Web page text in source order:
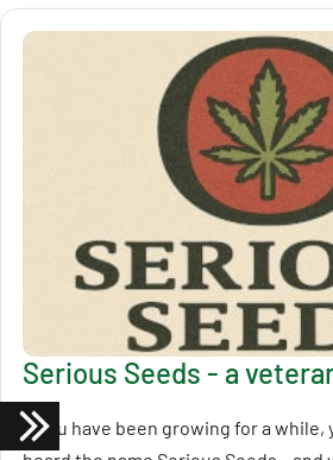
Serious Seeds - a
If you have been growing for a while,